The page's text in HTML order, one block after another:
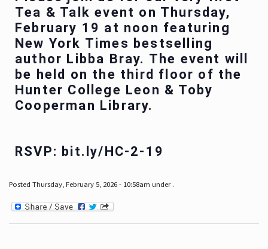
Tea & Talk event on Thursday,
February 19 at noon featuring
New York Times bestselling
author Libba Bray. The event will
be held on the third floor of the
Hunter College Leon & Toby
Cooperman Library.
RSVP: bit.ly/HC-2-19
Posted Thursday, February 5, 2026 - 10:58am under .